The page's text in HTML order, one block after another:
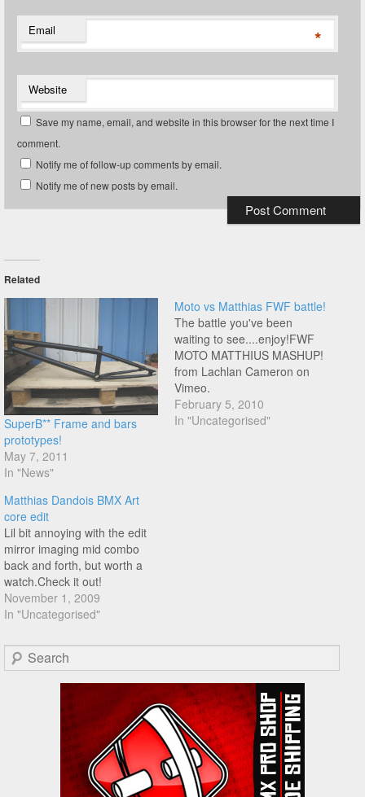
Email *
Website
Save my name, email, and website in this browser for the next time I
comment.
Notify me of follow-up comments by email.
Notify me of new posts by email.
Related
SuperB** Frame and bars
prototypes!
May 7, 2011
In "News"
Moto vs Matthias FWF battle!
The battle you've been
waiting to see....enjoy!FWF
MOTO MATTHIUS MASHUP!
from Lachlan Cameron on
Vimeo.
February 5, 2010
In "Uncategorised"
Matthias Dandois BMX Art
core edit
Lil bit annoying with the edit
mirror imaging mid combo
back and forth, but worth a
watch.Check it out!
November 1, 2009
In "Uncategorised"
Search